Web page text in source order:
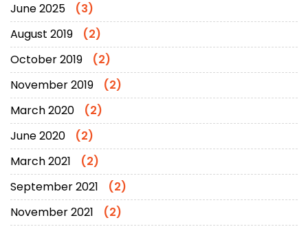
June 2025
(3)
August 2019
(2)
October 2019
(2)
November 2019
(2)
March 2020
(2)
June 2020
(2)
March 2021
(2)
September 2021
(2)
November 2021
(2)